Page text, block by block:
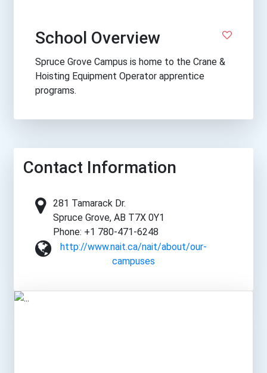
School Overview
Spruce Grove Campus is home to the Crane &
Hoisting Equipment Operator apprentice
programs.
Contact Information
281 Tamarack Dr.
Spruce Grove, AB T7X 0Y1
Phone: +1 780-471-6248
http://www.nait.ca/nait/about/our-
campuses